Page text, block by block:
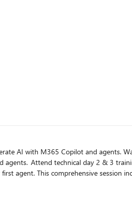
AI with M365 Copilot and agents.
skills needed
agent. This comprehensive session